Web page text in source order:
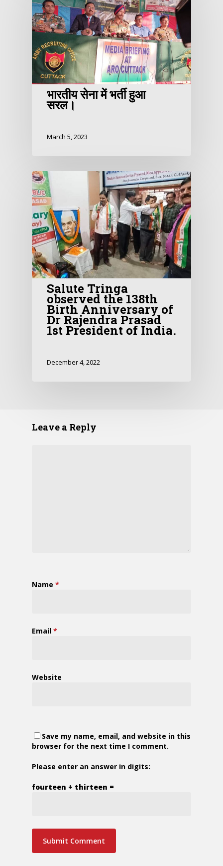
भारतीय सेना में भर्ती हुआ
सरल।
March 5, 2023
Salute Tringa
observed the 138th
Birth Anniversary of
Dr Rajendra Prasad
1st President of India.
December 4, 2022
Leave a Reply
Name *
Email *
Website
Save my name, email, and website in this
browser for the next time I comment.
Please enter an answer in digits:
fourteen + thirteen =